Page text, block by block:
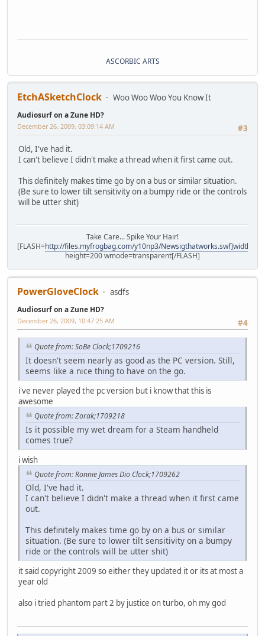
ASCORBIC ARTS
EtchASketchClock Woo Woo Woo You Know It
Audiosurf on a Zune HD?
#3
December 26, 2009, 03:09:14 AM
Old, I've had it.
I can't believe I didn't make a thread when it first came out.
This definitely makes time go by on a bus or similar situation.
(Be sure to lower tilt sensitivity on a bumpy ride or the controls
will be utter shit)
Take Care... Spike Your Hair!
[FLASH=http://files.myfrogbag.com/y10np3/
height=200 wmode=transparent[/FLASH]
PowerGloveClock asdfs
Audiosurf on a Zune HD?
#4
December 26, 2009, 10:47:25 AM
Quote from: SoBe Clock;1709216
It doesn't seem nearly as good as the PC version. Still,
seems like a nice thing to have on the go.
i've never played the pc version but i know that this is
awesome
Quote from: Zorak;1709218
Is it possible my wet dream for a Steam handheld
comes true?
i wish
Quote from: Ronnie James Dio Clock;1709262
Old, I've had it.
I can't believe I didn't make a thread when it first came
out.
This definitely makes time go by on a bus or similar
situation. (Be sure to lower tilt sensitivity on a bumpy
ride or the controls will be utter shit)
it said copyright 2009 so either they updated it or its at most a
year old
also i tried phantom part 2 by justice on turbo, oh my god